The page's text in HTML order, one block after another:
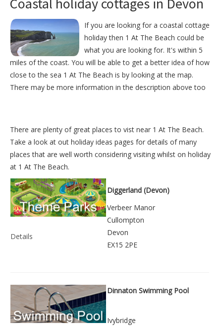
If you are looking for a coastal cottage
holiday then 1 At The Beach could be
what you are looking for. It's within 5
miles of the coast. You will be able to get a better idea of how
close to the sea 1 At The Beach is by looking at the map.
There may be more information in the description above too
There are plenty of great places to vist near 1 At The Beach.
Take a look at out holiday ideas pages for details of many
places that are well worth considering visiting whilst on holiday
at 1 At The Beach.
Details
Diggerland (Devon)
Verbeer Manor
Cullompton
Devon
EX15 2PE
Dinnaton Swimming Pool
Ivybridge